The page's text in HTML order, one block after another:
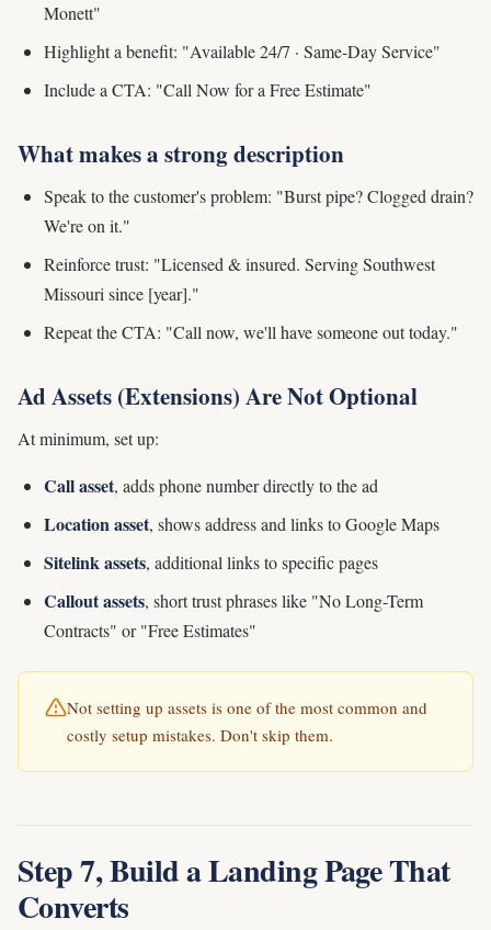
Monett"
Highlight a benefit: "Available 24/7 · Same-Day Service"
Include a CTA: "Call Now for a Free Estimate"
What makes a strong description
Speak to the customer's problem: "Burst pipe? Clogged drain?
We're on it."
Reinforce trust: "Licensed & insured. Serving Southwest
Missouri since [year]."
Repeat the CTA: "Call now, we'll have someone out today."
Ad Assets (Extensions) Are Not Optional
At minimum, set up:
Call asset, adds phone number directly to the ad
Location asset, shows address and links to Google Maps
Sitelink assets, additional links to specific pages
Callout assets, short trust phrases like "No Long-Term
Contracts" or "Free Estimates"
Not setting up assets is one of the most common and
costly setup mistakes. Don't skip them.
Step 7, Build a Landing Page That
Converts